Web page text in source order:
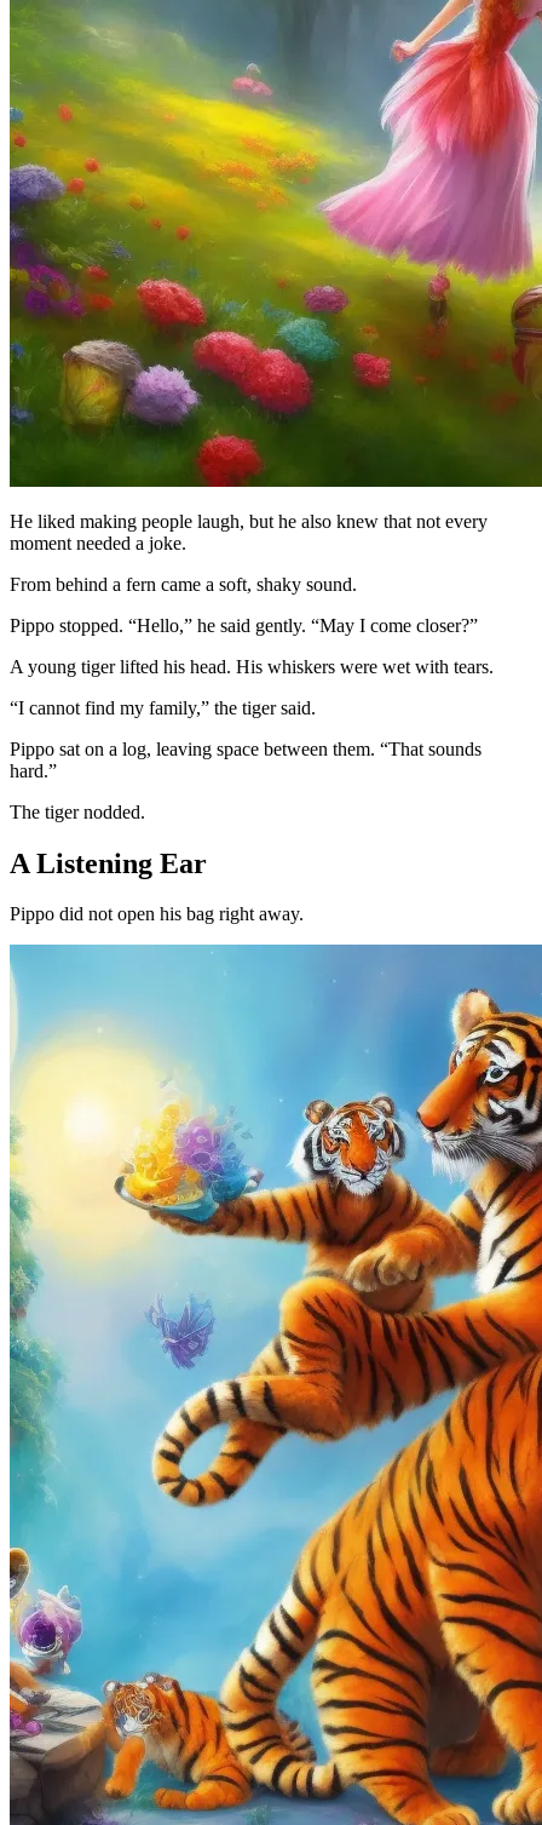
He liked making people laugh, but he also knew that not every
moment needed a joke.
From behind a fern came a soft, shaky sound.
Pippo stopped. “Hello,” he said gently. “May I come closer?”
A young tiger lifted his head. His whiskers were wet with tears.
“I cannot find my family,” the tiger said.
Pippo sat on a log, leaving space between them. “That sounds
hard.”
The tiger nodded.
A Listening Ear
Pippo did not open his bag right away.